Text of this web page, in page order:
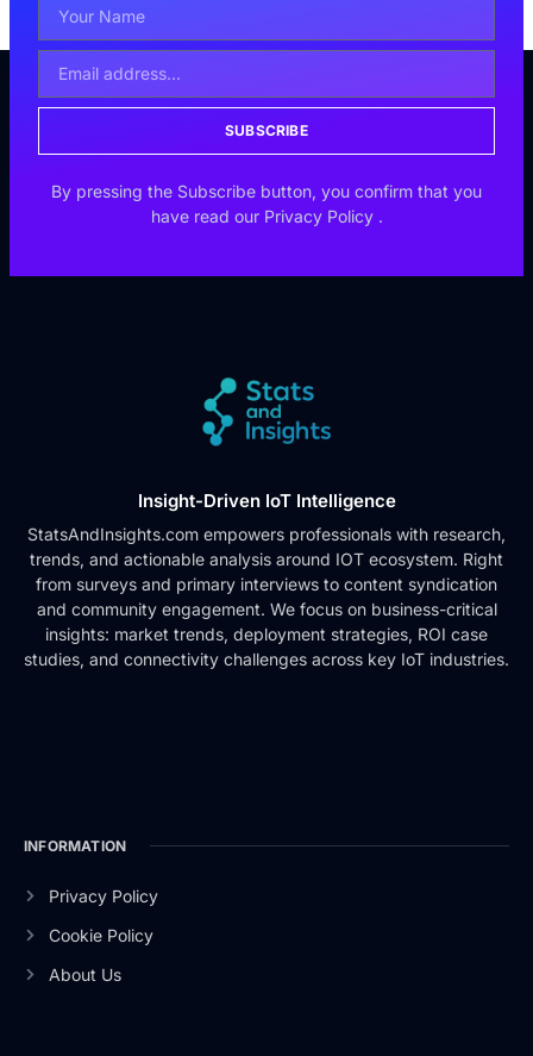
SUBSCRIBE
By pressing the Subscribe button, you confirm that you
have read our Privacy Policy .
Insight-Driven IoT Intelligence
StatsAndInsights.com empowers professionals with research,
trends, and actionable analysis around IOT ecosystem. Right
from surveys and primary interviews to content syndication
and community engagement. We focus on business-critical
insights: market trends, deployment strategies, ROI case
studies, and connectivity challenges across key IoT industries.
INFORMATION
Privacy Policy
Cookie Policy
About Us